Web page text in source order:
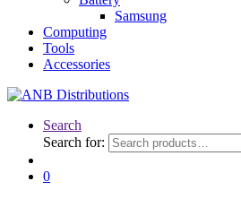
Samsung
Computing
Tools
Accessories
Search
Search for:
0